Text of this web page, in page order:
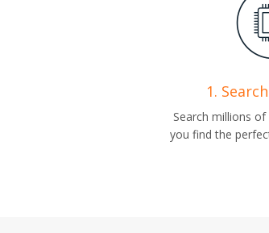
1.
Search millions
you find the